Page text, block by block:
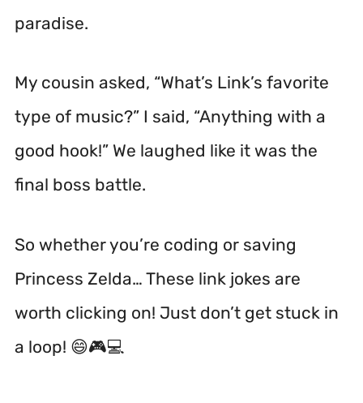
paradise.
My cousin asked, “What’s Link’s favorite
type of music?” I said, “Anything with a
good hook!” We laughed like it was the
final boss battle.
So whether you’re coding or saving
Princess Zelda… These link jokes are
worth clicking on! Just don’t get stuck in
a loop! 😄🎮💻